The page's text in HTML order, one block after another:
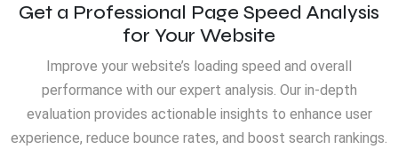
Get a Professional Page Speed Analysis
for Your Website
Improve your website’s loading speed and overall
performance with our expert analysis. Our in-depth
evaluation provides actionable insights to enhance user
experience, reduce bounce rates, and boost search rankings.